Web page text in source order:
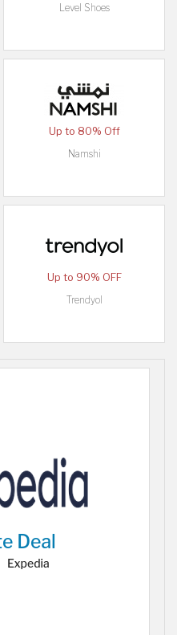
Level Shoes
Up to 80% Off
Namshi
Up to 90% OFF
Trendyol